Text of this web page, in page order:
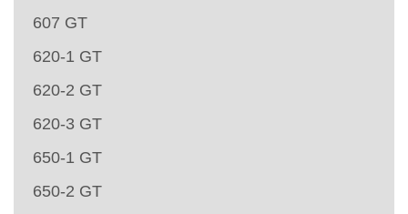
607 GT
620-1 GT
620-2 GT
620-3 GT
650-1 GT
650-2 GT